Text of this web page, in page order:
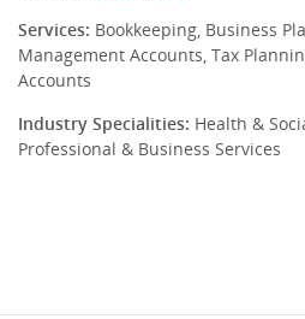
Services: Bookkeeping, Business
Management Accounts, Tax
Accounts
Industry Specialities: Health &
Professional & Business Services